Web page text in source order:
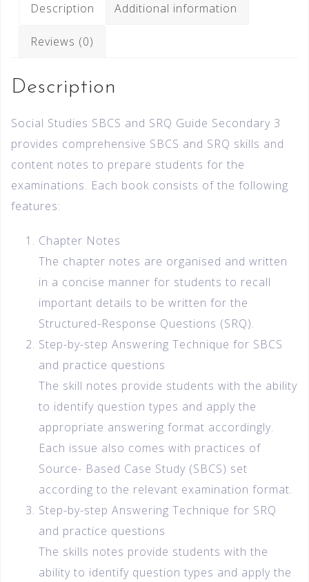
Description Additional information
Reviews (0)
Description
Social Studies SBCS and SRQ Guide Secondary 3
provides comprehensive SBCS and SRQ skills and
content notes to prepare students for the
examinations. Each book consists of the following
features:
Chapter Notes
The chapter notes are organised and written
in a concise manner for students to recall
important details to be written for the
Structured-Response Questions (SRQ).
Step-by-step Answering Technique for SBCS
and practice questions
The skill notes provide students with the ability
to identify question types and apply the
appropriate answering format accordingly.
Each issue also comes with practices of
Source- Based Case Study (SBCS) set
according to the relevant examination format.
Step-by-step Answering Technique for SRQ
and practice questions
The skills notes provide students with the
ability to identify question types and apply the